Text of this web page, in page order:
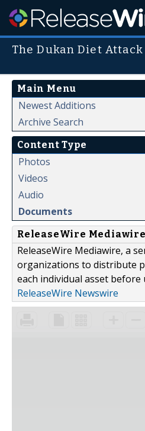
The Dukan Diet Attack
Main Menu
Newest Additions
Archive Search
Content Type
Photos
Videos
Audio
Documents
ReleaseWire Mediawire
ReleaseWire Mediawire, a
organizations to distribute
each individual asset
ReleaseWire Newswire